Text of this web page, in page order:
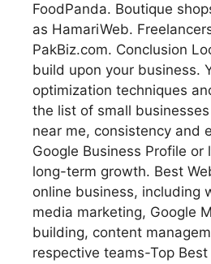
FoodPanda. Boutique
as HamariWeb.
PakBiz.com. Conclusion
build upon your business.
optimization techniques
the list of small
near me, consistency and
Google Business Profile
long-term growth. Best
online business, including
media marketing, Google
building, content
respective teams-Top